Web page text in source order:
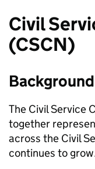
Civil
(CSCN)
Background
The Civil Service
together
across the Civil
continues to